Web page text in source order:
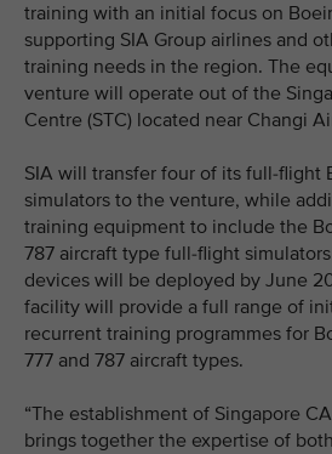
training with an initial focus on
supporting SIA Group airlines and
training needs in the region. The
venture will operate out of the
Centre (STC) located near Changi
SIA will transfer four of its full-flight
simulators to the venture, while
training equipment to include the
787 aircraft type full-flight
devices will be deployed by June
facility will provide a full range of
recurrent training programmes for
777 and 787 aircraft types.
“The establishment of Singapore
brings together the expertise of